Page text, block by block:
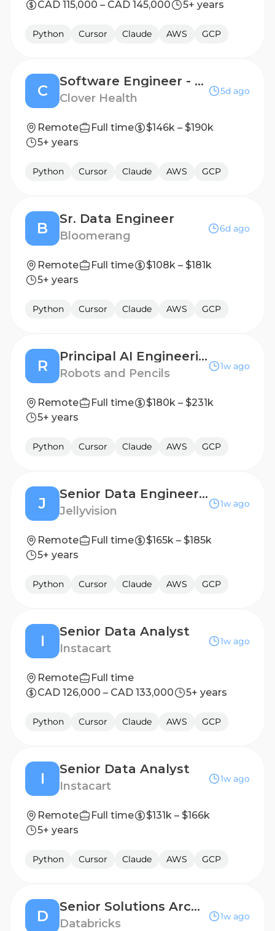
CAD 115,000 – CAD 145,000
5+ years
Python Cursor Claude AWS GCP
C
Software Engineer - Engineering Productivity
Clover Health
5d ago
Remote Full time
$146k – $190k
5+ years
Python Cursor Claude AWS GCP
B
Sr. Data Engineer
Bloomerang
6d ago
Remote Full time
$108k – $181k
5+ years
Python Cursor Claude AWS GCP
R
Principal AI Engineering Architect
Robots and Pencils
1w ago
Remote Full time
$180k – $231k
5+ years
Python Cursor Claude AWS GCP
J
Senior Data Engineer II
Jellyvision
1w ago
Remote Full time
$165k – $185k
5+ years
Python Cursor Claude AWS GCP
I
Senior Data Analyst
Instacart
1w ago
Remote
Full time
CAD 126,000 – CAD 133,000
5+ years
Python Cursor Claude AWS GCP
I
Senior Data Analyst
Instacart
1w ago
Remote Full time
$131k – $166k
5+ years
Python Cursor Claude AWS GCP
D
Senior Solutions Architect (Large Retail Account)
Databricks
1w ago